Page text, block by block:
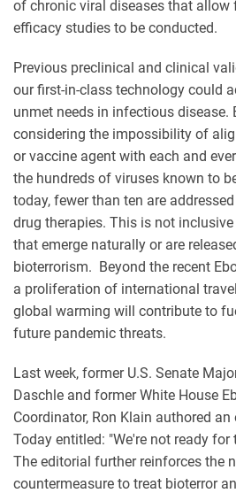
of chronic viral diseases that allow
efficacy studies to be conducted.
Previous preclinical and clinical
our first-in-class technology could
unmet needs in infectious disease.
considering the impossibility of
or vaccine agent with each and
the hundreds of viruses known to
today, fewer than ten are
drug therapies. This is not
that emerge naturally or are
bioterrorism. Beyond the recent
a proliferation of international
global warming will contribute to
future pandemic threats.
Last week, former U.S. Senate
Daschle and former White House
Coordinator, Ron Klain authored
Today entitled: "We're not ready for
The editorial further reinforces the
countermeasure to treat bioterror